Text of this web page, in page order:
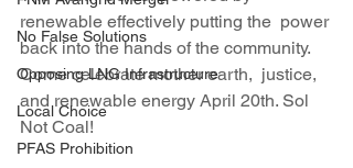
No False Solutions
Opposing LNG Infrastructure
Local Choice
PFAS Prohibition
renewable effectively putting the  power
back into the hands of the community.
Come celebrate mother earth,  justice,
and renewable energy April 20th. Sol
Not Coal!